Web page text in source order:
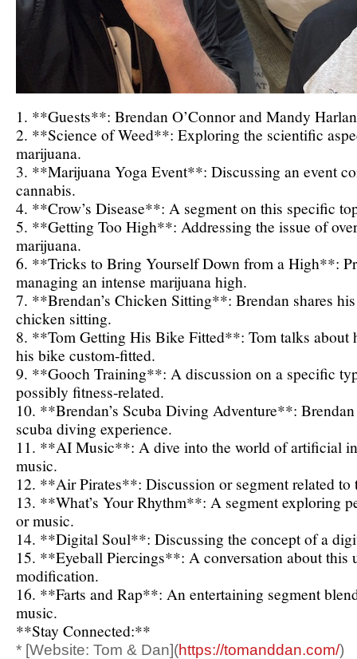
1. **Guests**: Brendan O’Connor and Mandy
2. **Science of Weed**: Exploring the scientific
marijuana.
3. **Marijuana Yoga Event**: Discussing an event
cannabis.
4. **Crow’s Disease**: A segment on this specific
5. **Getting Too High**: Addressing the issue of
marijuana.
6. **Tricks to Bring Yourself Down from a High**:
managing an intense marijuana high.
7. **Brendan’s Chicken Sitting**: Brendan shares
chicken sitting.
8. **Tom Getting His Bike Fitted**: Tom talks about
his bike custom-fitted.
9. **Gooch Training**: A discussion on a specific
possibly fitness-related.
10. **Brendan’s Scuba Diving Adventure**:
scuba diving experience.
11. **AI Music**: A dive into the world of artificial
music.
12. **Air Pirates**: Discussion or segment related to
13. **What’s Your Rhythm**: A segment exploring
or music.
14. **Digital Soul**: Discussing the concept of a
15. **Eyeball Piercings**: A conversation about this
modification.
16. **Farts and Rap**: An entertaining segment
music.
**Stay Connected:**
* [Website: Tom & Dan](https://tomanddan.com/)